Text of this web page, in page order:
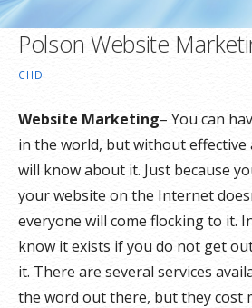
Polson Website
CHD
Website Marketing– You can
in the world, but without effective
will know about it. Just because
your website on the Internet
everyone will come flocking to it.
know it exists if you do not get
it. There are several services
the word out there, but they cost